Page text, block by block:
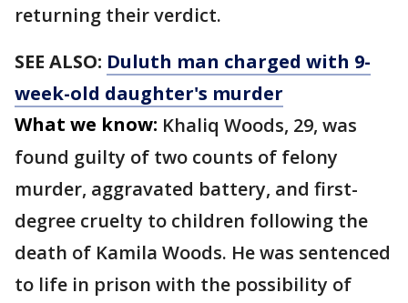
returning their verdict.
SEE ALSO: Duluth man charged with 9-
week-old daughter's murder
What we know: Khaliq Woods, 29, was
found guilty of two counts of felony
murder, aggravated battery, and first-
degree cruelty to children following the
death of Kamila Woods. He was sentenced
to life in prison with the possibility of